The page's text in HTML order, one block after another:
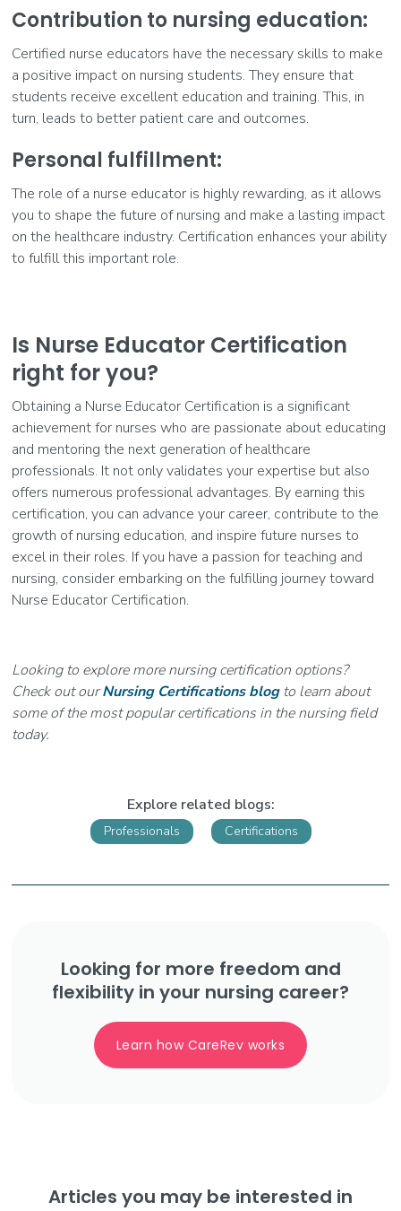
Contribution to nursing education:
Certified nurse educators have the necessary skills to make
a positive impact on nursing students. They ensure that
students receive excellent education and training. This, in
turn, leads to better patient care and outcomes.
Personal fulfillment:
The role of a nurse educator is highly rewarding, as it allows
you to shape the future of nursing and make a lasting impact
on the healthcare industry. Certification enhances your ability
to fulfill this important role.
Is Nurse Educator Certification
right for you?
Obtaining a Nurse Educator Certification is a significant
achievement for nurses who are passionate about educating
and mentoring the next generation of healthcare
professionals. It not only validates your expertise but also
offers numerous professional advantages. By earning this
certification, you can advance your career, contribute to the
growth of nursing education, and inspire future nurses to
excel in their roles. If you have a passion for teaching and
nursing, consider embarking on the fulfilling journey toward
Nurse Educator Certification.
Looking to explore more nursing certification options?
Check out ourNursing Certifications blogto learn about
some of the most popular certifications in the nursing field
today.
Explore related blogs:
Professionals Certifications
Looking for more freedom and
flexibility in your nursing career?
Learn how CareRev works
Articles you may be interested in